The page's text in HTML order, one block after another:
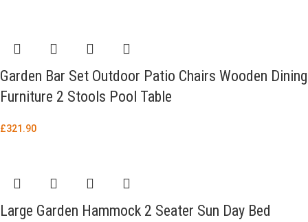
Garden Bar Set Outdoor Patio Chairs Wooden Dining
Furniture 2 Stools Pool Table
£321.90
Large Garden Hammock 2 Seater Sun Day Bed